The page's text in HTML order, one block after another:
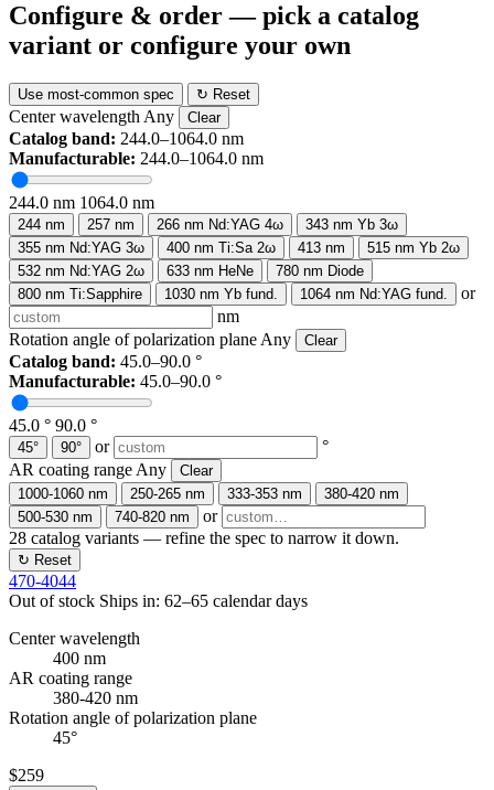
Configure & order— pick a catalog
variant or configure your own
Use most-common spec ↻ Reset
Center wavelength Any Clear
Catalog band: 244.0–1064.0 nm
Manufacturable: 244.0–1064.0 nm
244.0 nm 1064.0 nm
244 nm 257 nm 266 nm Nd:YAG 4ω 343 nm Yb 3ω
355 nm Nd:YAG 3ω 400 nm Ti:Sa 2ω 413 nm 515 nm Yb 2ω
532 nm Nd:YAG 2ω 633 nm HeNe 780 nm Diode
800 nm Ti:Sapphire 1030 nm Yb fund. 1064 nm Nd:YAG fund.
or
nm
Rotation angle of polarization plane Any Clear
Catalog band: 45.0–90.0 °
Manufacturable: 45.0–90.0 °
45.0 ° 90.0 °
45° 90° or
°
AR coating range Any
Clear
1000-1060 nm
250-265 nm 333-353 nm
380-420 nm
500-530 nm
740-820 nm
or
28 catalog variants — refine the spec to narrow it down.
↻ Reset
470-4044
Out of stock Ships in: 62–65 calendar days
Center wavelength
400 nm
AR coating range
380-420 nm
Rotation angle of polarization plane
45°
$259